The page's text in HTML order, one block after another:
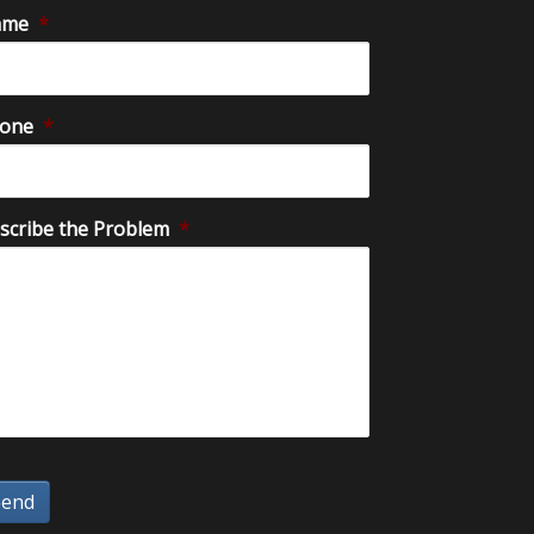
*
*
the Problem *